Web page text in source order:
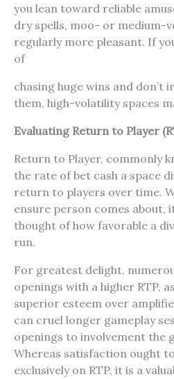
you lean toward reliable
dry spells, moo- or medium-
regularly more pleasant. If
of
chasing huge wins and don’t
them, high-volatility spaces
Evaluating Return to Player
Return to Player, commonly
the rate of bet cash a space
return to players over time.
ensure person comes about,
thought of how favorable a
run.
For greatest delight,
openings with a higher RTP,
superior esteem over
can cruel longer gameplay
openings to involvement the
Whereas satisfaction ought
exclusively on RTP, it is a